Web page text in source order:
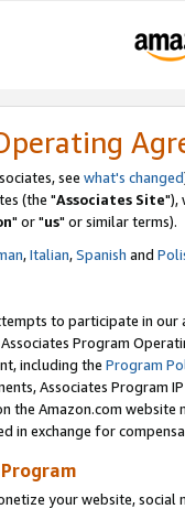
see what's changed
(the "Associates Site"),
" or "us" or similar terms).
,Italian,Spanish and
to participate in our
Program
including the Program
Associates Program
the Amazon.com
in exchange for
your website,